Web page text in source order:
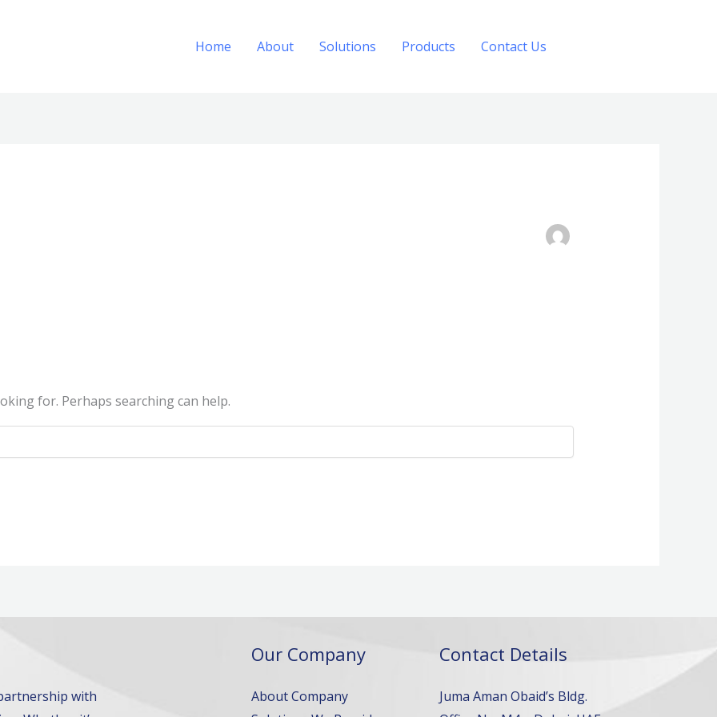
Home About Solutions Products Contact Us
for. Perhaps searching can help.
with
Our Company
About Company
Contact Details
Juma Aman Obaid’s Bldg.